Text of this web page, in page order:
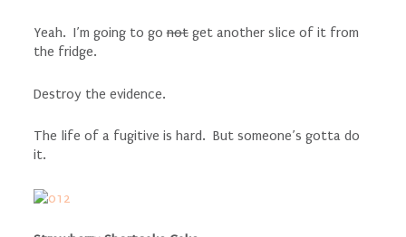
Yeah. I’m going to gonotget another slice of it from
the fridge.
Destroy the evidence.
The life of a fugitive is hard. But someone’s gotta do
it.